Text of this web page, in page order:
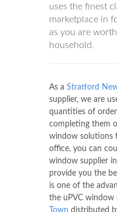
uses the finest
marketplace in
as you are
household.
As a Stratford
supplier, we are
quantities of
completing them
window solutions
office, you can
window supplier in
provide you the
is one of the
the uPVC window
Town distributed